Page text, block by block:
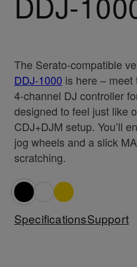
The Serato-compatible
DDJ-1000 is here – meet
4-channel DJ controller
designed to feel just like
CDJ+DJM setup. You’ll
jog wheels and a slick
scratching.
SpecificationsSupport